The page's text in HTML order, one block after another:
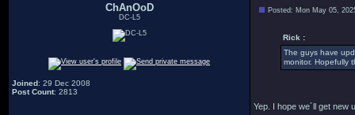
ChAnOoD
DC-L5
Joined: 29 Dec 2008
Post Count: 2813
Posted: Mon May 05,
Rick :
The guys have
monitor. Hopefully
Yep. I hope we´ll get